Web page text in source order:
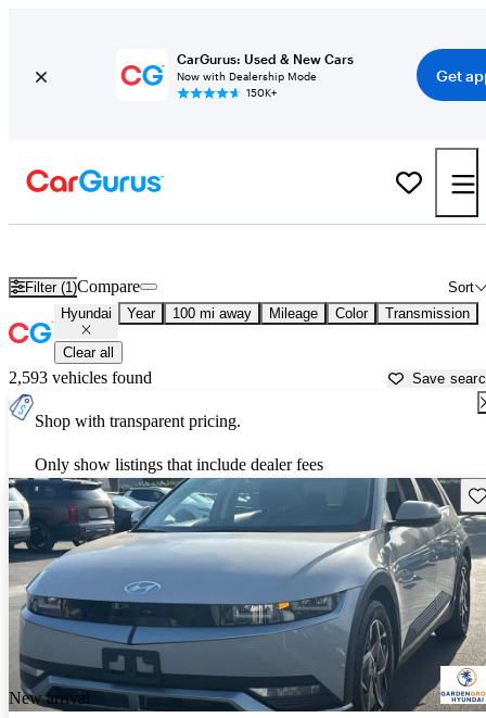
CarGurus: Used & New Cars
Now with Dealership Mode
150K+
Get
Filter (1) Sort
Compare
Hyundai Year 100 mi away Mileage Color Transmission
Clear all
2,593 vehicles found Save
Shop with transparent pricing.
Only show listings that include dealer fees
New arrival